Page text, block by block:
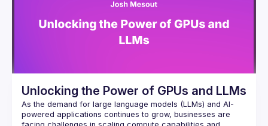
Unlocking the Power of GPUs and LLMs
As the demand for large language models (LLMs) and AI-
powered applications continues to grow, businesses are